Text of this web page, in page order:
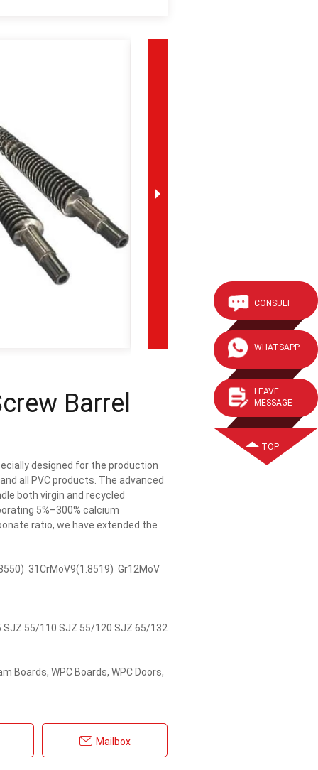
Barrel
designed for the production
all PVC products. The advanced
both virgin and recycled
5%–300% calcium
ratio, we have extended the
31CrMoV9(1.8519) Gr12MoV
55/110 SJZ 55/120 SJZ 65/132
Boards, WPC Boards, WPC Doors,
Mailbox
CONSULT
WHATSAPP
LEAVE
MESSAGE
TOP